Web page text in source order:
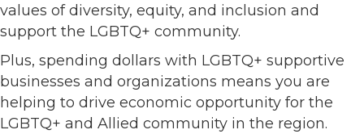
values of diversity, equity, and inclusion and
support the LGBTQ+ community.
Plus, spending dollars with LGBTQ+ supportive
businesses and organizations means you are
helping to drive economic opportunity for the
LGBTQ+ and Allied community in the region.